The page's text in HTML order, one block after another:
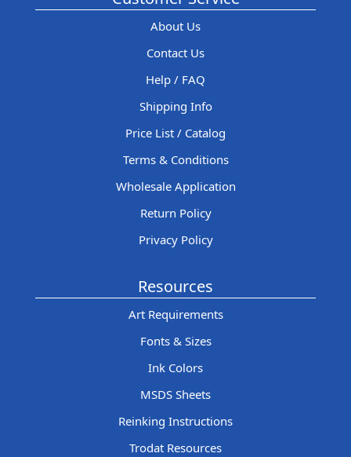
About Us
Contact Us
Help / FAQ
Shipping Info
Price List / Catalog
Terms & Conditions
Wholesale Application
Return Policy
Privacy Policy
Resources
Art Requirements
Fonts & Sizes
Ink Colors
MSDS Sheets
Reinking Instructions
Trodat Resources